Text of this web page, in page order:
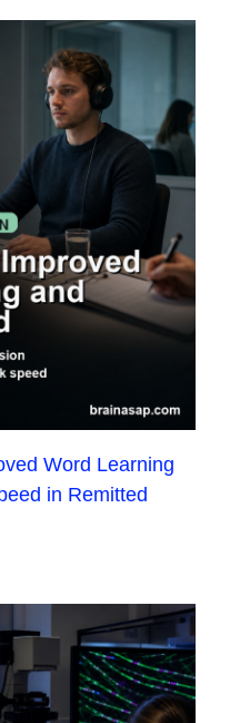
Word Learning
in Remitted